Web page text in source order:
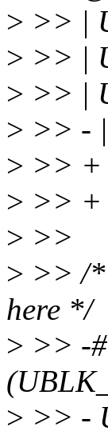
> >> |
> >> |
> >> |
> >> -
> >> +
> >> +
> >>
> >> /*
here */
> >> -
> >> -